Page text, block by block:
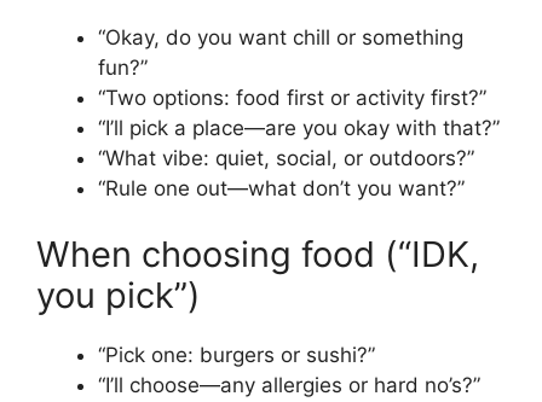
“Okay, do you want chill or something
fun?”
“Two options: food first or activity first?”
“I’ll pick a place—are you okay with that?”
“What vibe: quiet, social, or outdoors?”
“Rule one out—what don’t you want?”
When choosing food (“IDK,
you pick”)
“Pick one: burgers or sushi?”
“I’ll choose—any allergies or hard no’s?”